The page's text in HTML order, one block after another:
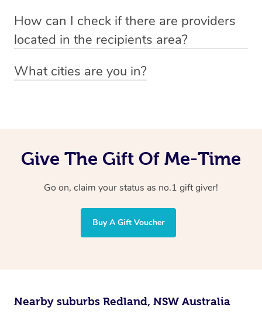
emailhello@getblys.comquoting the voucher code.
preferred date, time and location when booking.
How can I check if there are providers
located in the recipients area?
particular area by heading to the
What cities are you in?
Give The Gift Of Me-Time
Go on, claim your status as no.1 gift giver!
Buy A Gift Voucher
Nearby suburbs Redland, NSW Australia